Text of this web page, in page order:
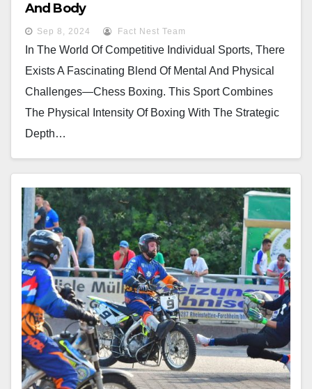
And Body
Sep 8, 2024 Fact Nest Team
In The World Of Competitive Individual Sports, There
Exists A Fascinating Blend Of Mental And Physical
Challenges—Chess Boxing. This Sport Combines
The Physical Intensity Of Boxing With The Strategic
Depth…